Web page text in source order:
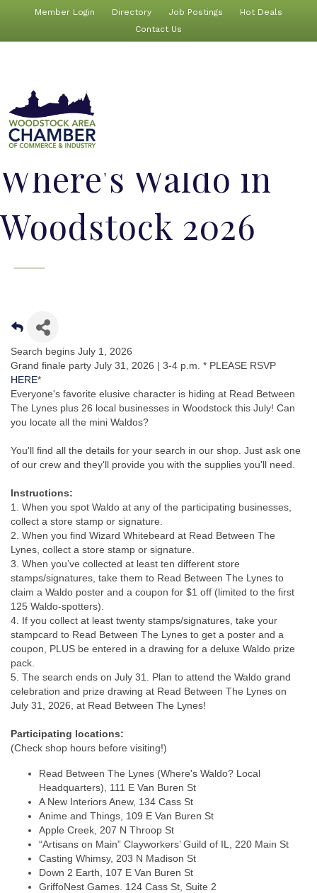
Member Login Directory Job Postings
Hot Deals
Contact Us
Where's Waldo in
Woodstock 2026
Search begins July 1, 2026
Grand finale party July 31, 2026 | 3-4 p.m. * PLEASE RSVP
HERE*
Everyone's favorite elusive character is hiding at Read Between
The Lynes plus 26 local businesses in Woodstock this July! Can
you locate all the mini Waldos?
You'll find all the details for your search in our shop. Just ask one
of our crew and they'll provide you with the supplies you'll need.
Instructions:
1. When you spot Waldo at any of the participating businesses,
collect a store stamp or signature.
2. When you find Wizard Whitebeard at Read Between The
Lynes, collect a store stamp or signature.
3. When you’ve collected at least ten different store
stamps/signatures, take them to Read Between The Lynes to
claim a Waldo poster and a coupon for $1 off (limited to the first
125 Waldo-spotters).
4. If you collect at least twenty stamps/signatures, take your
stampcard to Read Between The Lynes to get a poster and a
coupon, PLUS be entered in a drawing for a deluxe Waldo prize
pack.
5. The search ends on July 31. Plan to attend the Waldo grand
celebration and prize drawing at Read Between The Lynes on
July 31, 2026, at Read Between The Lynes!
Participating locations:
(Check shop hours before visiting!)
Read Between The Lynes (Where's Waldo? Local
Headquarters), 111 E Van Buren St
A New Interiors Anew, 134 Cass St
Anime and Things, 109 E Van Buren St
Apple Creek, 207 N Throop St
“Artisans on Main” Clayworkers’ Guild of IL, 220 Main St
Casting Whimsy, 203 N Madison St
Down 2 Earth, 107 E Van Buren St
GriffoNest Games. 124 Cass St, Suite 2